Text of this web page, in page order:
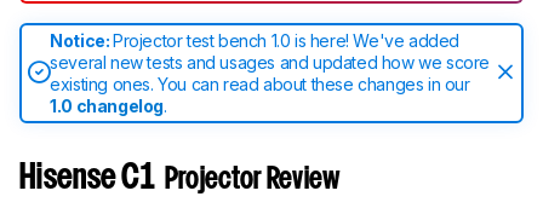
Notice:Projector test bench 1.0 is here! We've added
several new tests and usages and updated how we score
existing ones. You can read about these changes in our
1.0 changelog.
Hisense C1 Projector Review